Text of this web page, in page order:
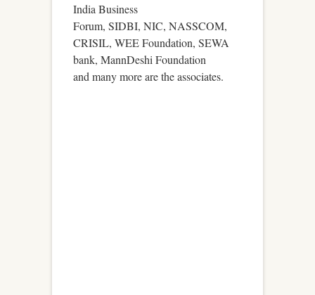
India Business
Forum, SIDBI, NIC, NASSCOM,
CRISIL, WEE Foundation, SEWA
bank, MannDeshi Foundation
and many more are the associates.